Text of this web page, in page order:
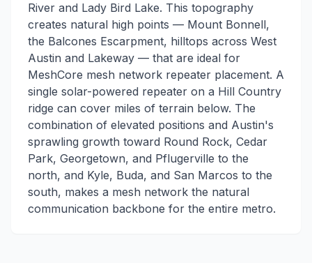
River and Lady Bird Lake. This topography
creates natural high points — Mount Bonnell,
the Balcones Escarpment, hilltops across West
Austin and Lakeway — that are ideal for
MeshCore mesh network repeater placement. A
single solar-powered repeater on a Hill Country
ridge can cover miles of terrain below. The
combination of elevated positions and Austin's
sprawling growth toward Round Rock, Cedar
Park, Georgetown, and Pflugerville to the
north, and Kyle, Buda, and San Marcos to the
south, makes a mesh network the natural
communication backbone for the entire metro.